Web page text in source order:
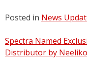
Posted in News
Post
navigation
Spectra Named
Distributor by